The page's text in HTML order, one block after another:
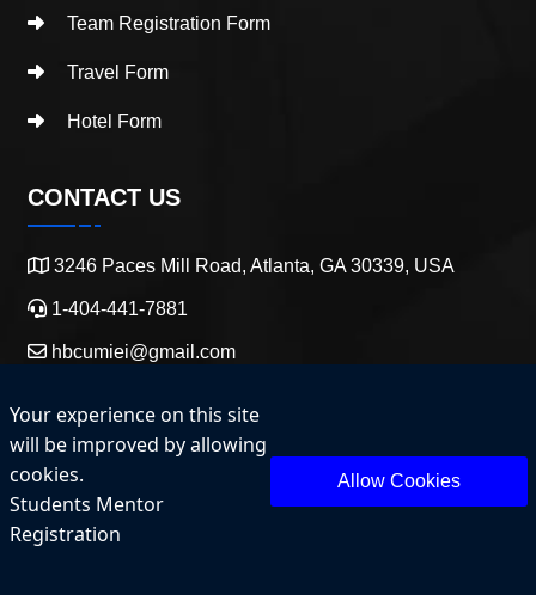
Team Registration Form
Travel Form
Hotel Form
CONTACT US
3246 Paces Mill Road, Atlanta, GA 30339, USA
1-404-441-7881
hbcumiei@gmail.com
Copyright 2025 HBCU Entrepreneurship and Innovation.
Your experience on this site
will be improved by allowing
cookies.
Students Mentor
Registration
Allow Cookies